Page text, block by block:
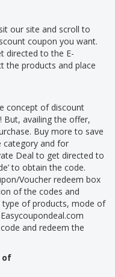
our site and scroll to
coupon you want.
directed to the E-
the products and place
concept of discount
availing the offer,
Buy more to save
category and for
Deal to get directed to
to obtain the code.
Voucher redeem box
of the codes and
type of products, mode of
and redeem the
of